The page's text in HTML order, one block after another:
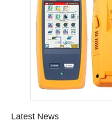
Latest News